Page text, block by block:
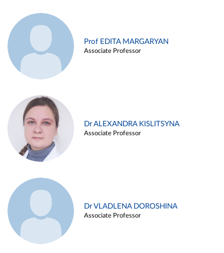
Prof EDITA MARGARYAN
Associate Professor
Dr ALEXANDRA KISLITSYNA
Associate Professor
Dr VLADLENA DOROSHINA
Associate Professor